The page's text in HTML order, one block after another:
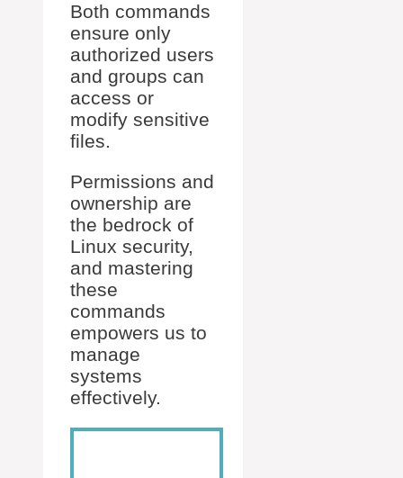
Both commands
ensure only
authorized users
and groups can
access or
modify sensitive
files.
Permissions and
ownership are
the bedrock of
Linux security,
and mastering
these
commands
empowers us to
manage
systems
effectively.